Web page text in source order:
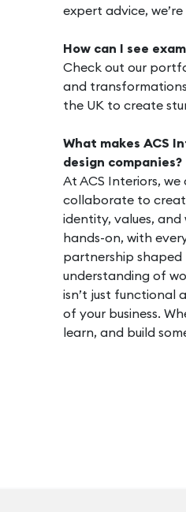
expert advice,
How can I see
Check out our
and
the UK to create
What makes ACS
design companies?
At ACS Interiors, we
collaborate to
identity, values, and
hands-on, with
partnership shaped
understanding of
isn’t just functional
of your business.
learn, and build